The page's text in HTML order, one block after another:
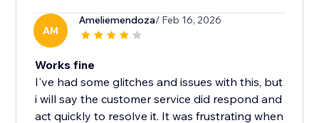
AM
Ameliemendoza/ Feb 16, 2026
Works fine
I've had some glitches and issues with this, but
i will say the customer service did respond and
act quickly to resolve it. It was frustrating when